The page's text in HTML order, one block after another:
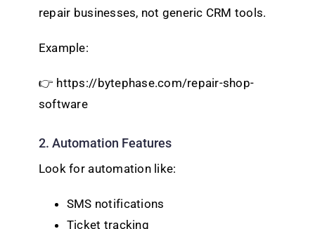
repair businesses, not generic CRM tools.
Example:
👉 https://bytephase.com/repair-shop-
software
2. Automation Features
Look for automation like:
SMS notifications
Ticket tracking